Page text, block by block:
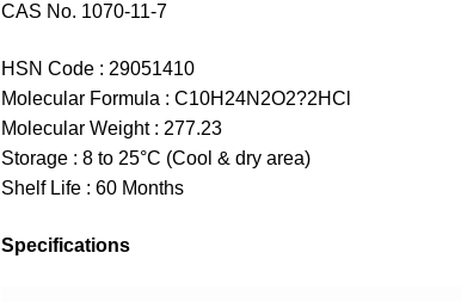
CAS No. 1070-11-7
HSN Code : 29051410
Molecular Formula : C10H24N2O2?2HCl
Molecular Weight : 277.23
Storage : 8 to 25°C (Cool & dry area)
Shelf Life : 60 Months
Specifications